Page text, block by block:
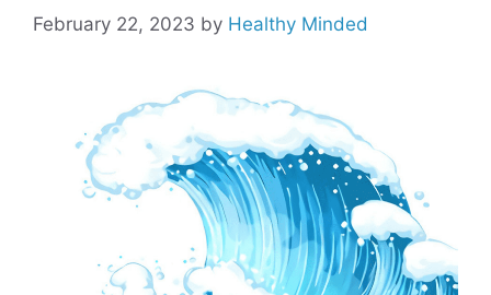
February 22, 2023 by Healthy Minded